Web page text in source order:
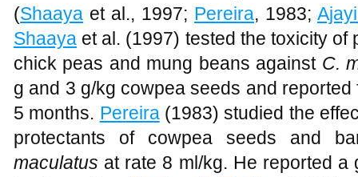
(Shaaya et al., 1997; Pereira, 1983;
Shaaya et al. (1997) tested the toxicity
chick peas and mung beans against C.
g and 3 g/kg cowpea seeds and
5 months. Pereira(1983) studied the
protectants of cowpea seeds and
maculatus at rate 8 ml/kg. He reported